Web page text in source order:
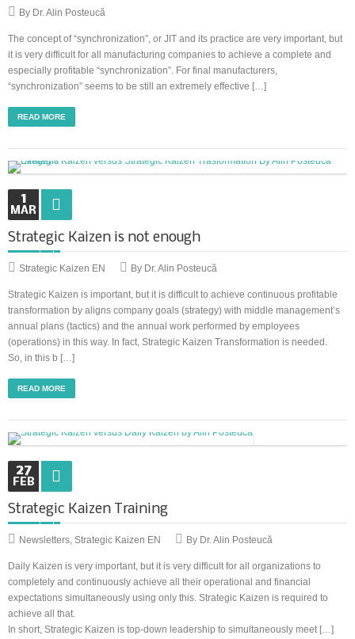
By Dr. Alin Posteucă
The concept of “synchronization”, or JIT and its practice are very important, but
it is very difficult for all manufacturing companies to achieve a complete and
especially profitable “synchronization”. For final manufacturers,
“synchronization” seems to be still an extremely effective […]
READ MORE
1
MAR
Strategic Kaizen is not enough
Strategic Kaizen EN By Dr. Alin Posteucă
Strategic Kaizen is important, but it is difficult to achieve continuous profitable
transformation by aligns company goals (strategy) with middle management’s
annual plans (tactics) and the annual work performed by employees
(operations) in this way. In fact, Strategic Kaizen Transformation is needed.
So, in this b […]
READ MORE
27
FEB
Strategic Kaizen Training
Newsletters Strategic Kaizen EN By Dr. Alin Posteucă
Daily Kaizen is very important, but it is very difficult for all organizations to
completely and continuously achieve all their operational and financial
expectations simultaneously using only this. Strategic Kaizen is required to
achieve all that.
In short, Strategic Kaizen is top-down leadership to simultaneously meet […]